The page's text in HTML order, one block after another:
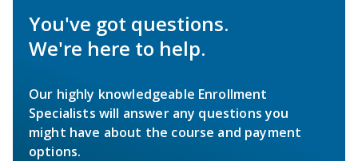
You've got questions.
We're here to help.
Our highly knowledgeable Enrollment
Specialists will answer any questions you
might have about the course and payment
options.